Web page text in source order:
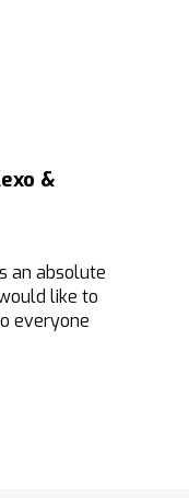
&
an absolute
like to
everyone